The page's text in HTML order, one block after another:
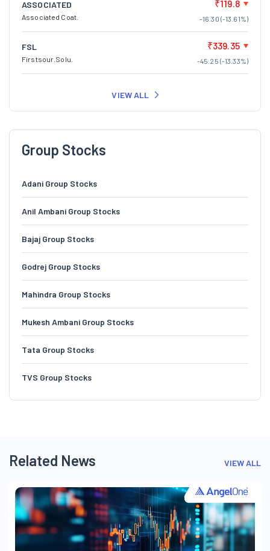
ASSOCIATED
Associated Coat.
₹119.8
-16.30 (-13.61%)
FSL
Firstsour.Solu.
₹339.35
-45.25 (-13.33%)
VIEW ALL
Group Stocks
Adani Group Stocks
Anil Ambani Group Stocks
Bajaj Group Stocks
Godrej Group Stocks
Mahindra Group Stocks
Mukesh Ambani Group Stocks
Tata Group Stocks
TVS Group Stocks
Related News VIEW ALL